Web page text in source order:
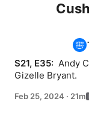
S21, E35: Andy
Gizelle Bryant.
Feb 25, 2024 · 21m